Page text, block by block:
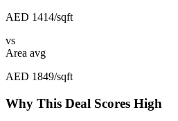
AED 1414/sqft
vs
Area avg
AED 1849/sqft
Why This Deal Scores High